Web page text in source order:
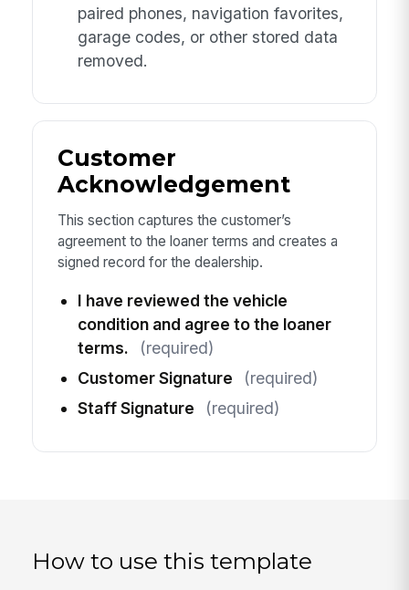
paired phones, navigation favorites,
garage codes, or other stored data
removed.
Customer
Acknowledgement
This section captures the customer’s
agreement to the loaner terms and creates a
signed record for the dealership.
I have reviewed the vehicle
condition and agree to the loaner
terms.
(required)
Customer Signature
(required)
Staff Signature
(required)
How to use this template